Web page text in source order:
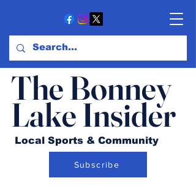
The Bonney
Lake Insider
Local Sports & Community
Subscribe